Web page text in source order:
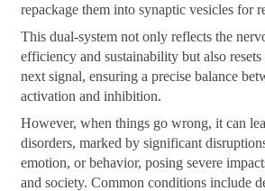
repackage them into synaptic vesicles for
This dual-system not only reflects the
efficiency and sustainability but also resets
next signal, ensuring a precise balance
activation and inhibition.
However, when things go wrong, it can
disorders, marked by significant
emotion, or behavior, posing severe
and society. Common conditions include